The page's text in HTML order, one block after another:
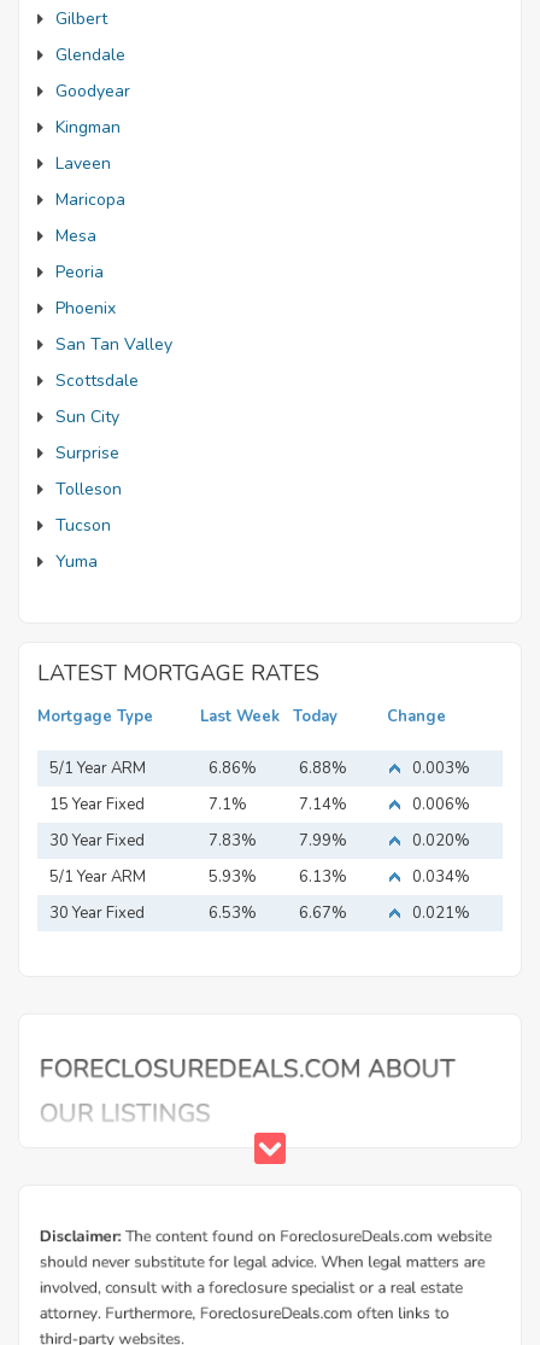
Gilbert
Glendale
Goodyear
Kingman
Laveen
Maricopa
Mesa
Peoria
Phoenix
San Tan Valley
Scottsdale
Sun City
Surprise
Tolleson
Tucson
Yuma
LATEST MORTGAGE RATES
Mortgage Type Last Week Today Change
5/1 Year ARM 6.86% 6.88%
0.003%
15 Year Fixed
Mortgage
7.1% 7.14%
0.006%
30 Year Fixed
Mortgage
7.83% 7.99%
0.020%
5/1 Year ARM
5.93% 6.13%
0.034%
30 Year Fixed
6.53% 6.67% 0.021%